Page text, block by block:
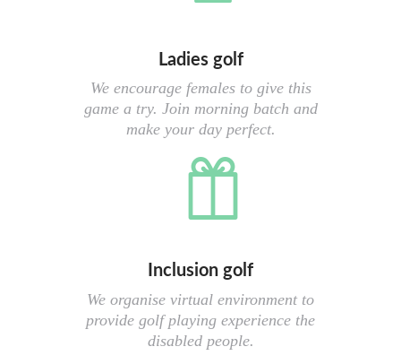
Ladies golf
We encourage females to give this
game a try. Join morning batch and
make your day perfect.
Inclusion golf
We organise virtual environment to
provide golf playing experience the
disabled people.